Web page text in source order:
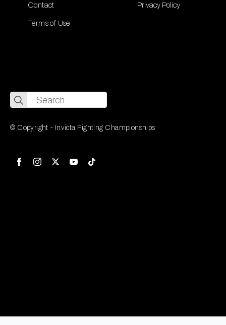
Contact
Terms of Use
Privacy Policy
Search
for:
© Copyright - Invicta Fighting Championships